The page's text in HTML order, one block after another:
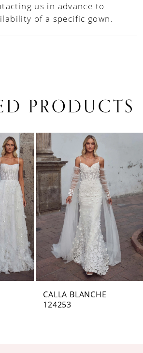
us in advance to
of a specific gown.
PRODUCTS
CALLA BLANCHE
124253